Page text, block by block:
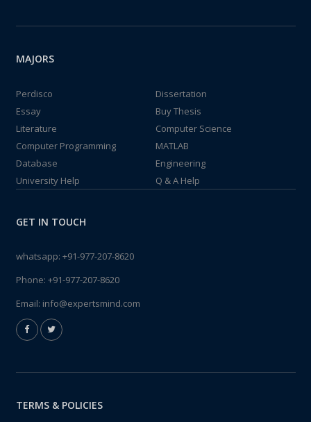
MAJORS
Perdisco
Dissertation
Essay
Buy Thesis
Literature
Computer Science
Computer Programming
MATLAB
Database
Engineering
University Help
Q & A Help
GET IN TOUCH
whatsapp: +91-977-207-8620
Phone: +91-977-207-8620
Email: info@expertsmind.com
TERMS & POLICIES